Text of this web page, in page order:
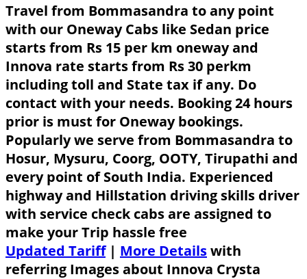
Travel from Bommasandra to any point
with our Oneway Cabs like Sedan price
starts from Rs 15 per km oneway and
Innova rate starts from Rs 30 perkm
including toll and State tax if any. Do
contact with your needs. Booking 24 hours
prior is must for Oneway bookings.
Popularly we serve from Bommasandra to
Hosur, Mysuru, Coorg, OOTY, Tirupathi and
every point of South India. Experienced
highway and Hillstation driving skills driver
with service check cabs are assigned to
make your Trip hassle free
Updated Tariff| More Detailswith
referring Images about Innova Crysta